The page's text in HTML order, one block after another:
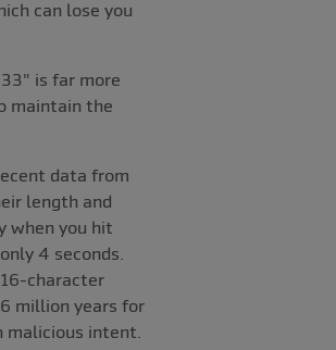
can lose you
is far more
maintain the
data from
length and
when you hit
4 seconds.
character
million years for
malicious intent.